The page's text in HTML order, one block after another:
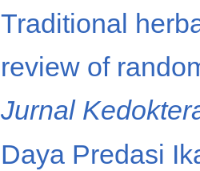
Traditional
review of
Jurnal
Daya Predasi